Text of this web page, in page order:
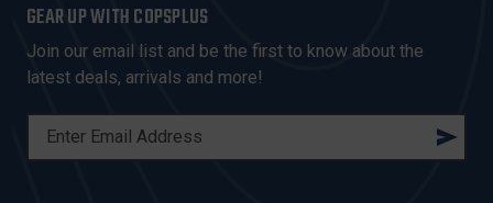
GEAR UP WITH COPSPLUS
Join our email list and be the first to know about the
latest deals, arrivals and more!